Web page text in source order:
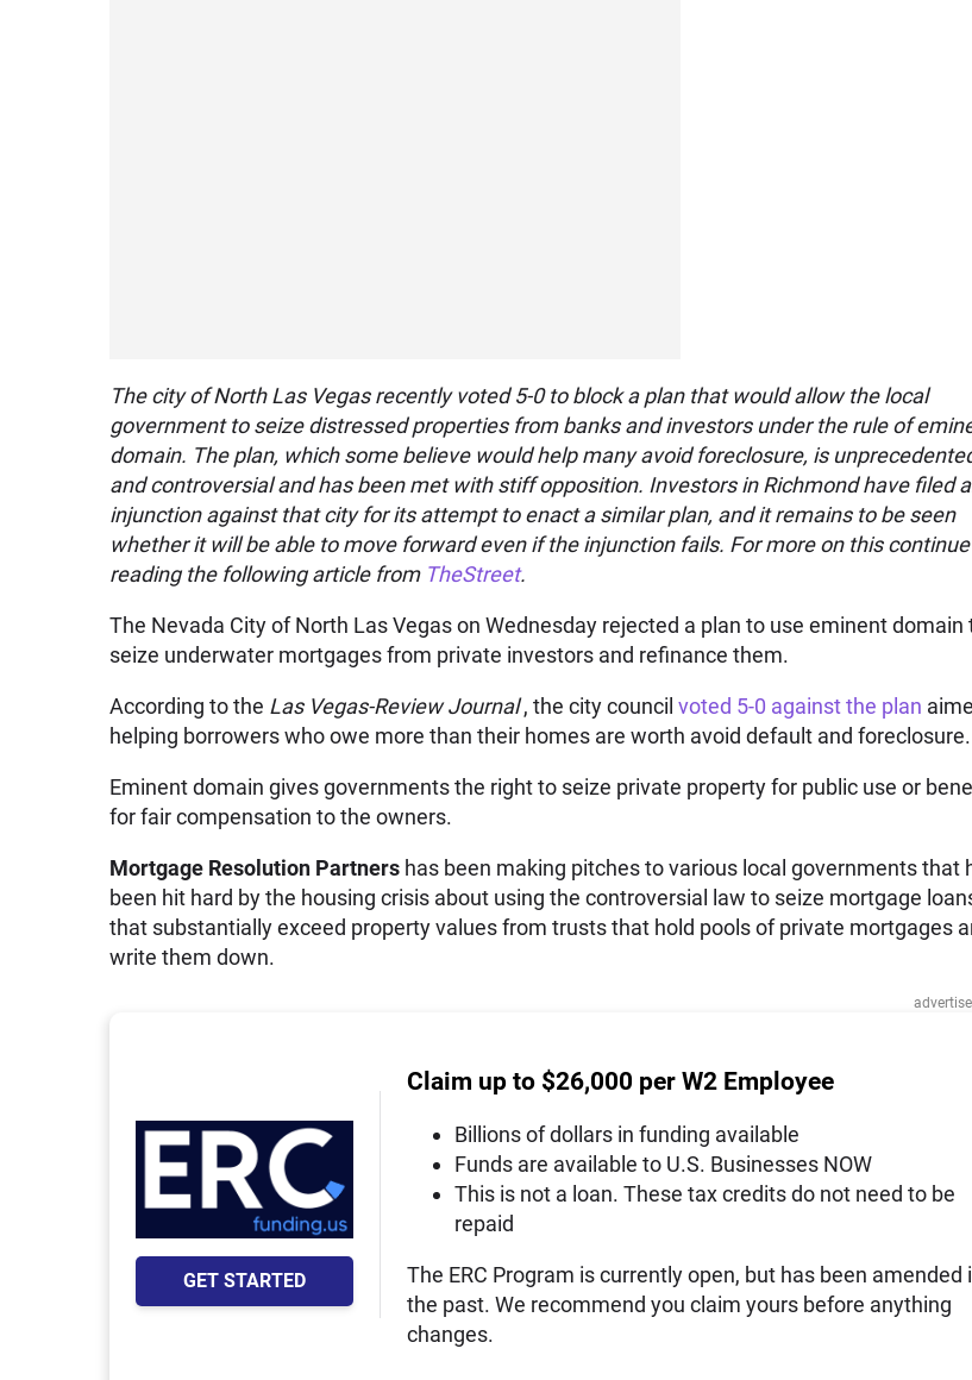
The city of North Las Vegas recently voted 5-0 to block a plan that would allow the local
government to seize distressed properties from banks and investors under the rule of
domain. The plan, which some believe would help many avoid foreclosure, is
and controversial and has been met with stiff opposition. Investors in Richmond have filed
injunction against that city for its attempt to enact a similar plan, and it remains to be seen
whether it will be able to move forward even if the injunction fails. For more on this continue
reading the following article from TheStreet.
The Nevada City of North Las Vegas on Wednesday rejected a plan to use eminent domain
seize underwater mortgages from private investors and refinance them.
According to the Las Vegas-Review Journal, the city council voted 5-0 against the plan
helping borrowers who owe more than their homes are worth avoid default and foreclosure.
Eminent domain gives governments the right to seize private property for public use or
for fair compensation to the owners.
Mortgage Resolution Partners has been making pitches to various local governments that
been hit hard by the housing crisis about using the controversial law to seize mortgage
that substantially exceed property values from trusts that hold pools of private mortgages
write them down.
GET STARTED
Claim up to $26,000 per W2 Employee
Billions of dollars in funding available
Funds are available to U.S. Businesses NOW
This is not a loan. These tax credits do not need to be
repaid
The ERC Program is currently open, but has been amended
the past. We recommend you claim yours before anything
changes.